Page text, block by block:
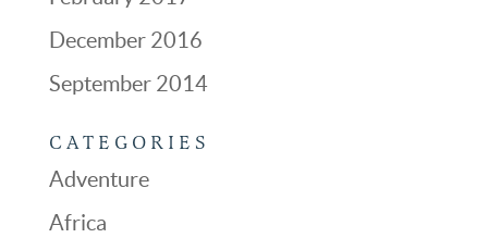
December 2016
September 2014
CATEGORIES
Adventure
Africa